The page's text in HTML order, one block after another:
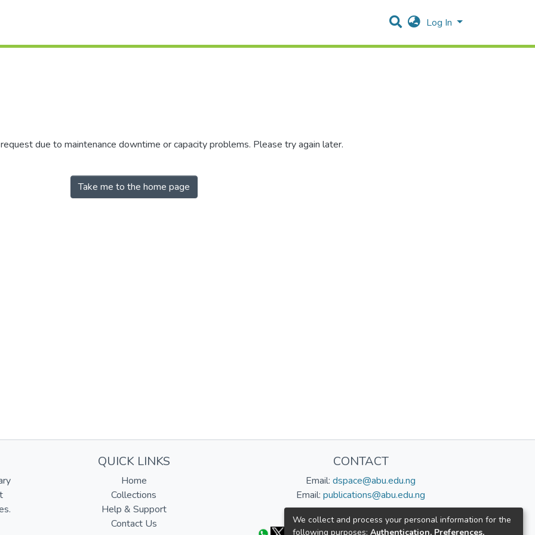
Log In
due to maintenance downtime or capacity problems. Please try again later.
Take me to the home page
QUICK LINKS
Home
Collections
Help & Support
Contact Us
CONTACT
Email: dspace@abu.edu.ng
Email: publications@abu.edu.ng
Follow us:
We collect and process your personal information for the
following purposes: Authentication, Preferences,